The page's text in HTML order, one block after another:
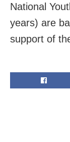
National
years) are
support of